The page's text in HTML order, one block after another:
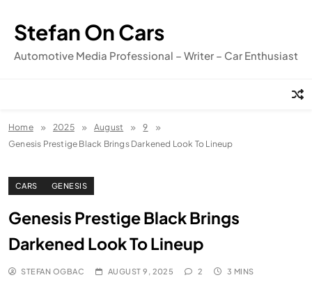
content
Stefan On Cars
Automotive Media Professional – Writer – Car Enthusiast
Home 2025 August
9
Genesis Prestige Black Brings Darkened Look To Lineup
CARS GENESIS
Genesis Prestige Black Brings
Darkened Look To Lineup
STEFAN OGBAC AUGUST 9, 2025 2 3 MINS